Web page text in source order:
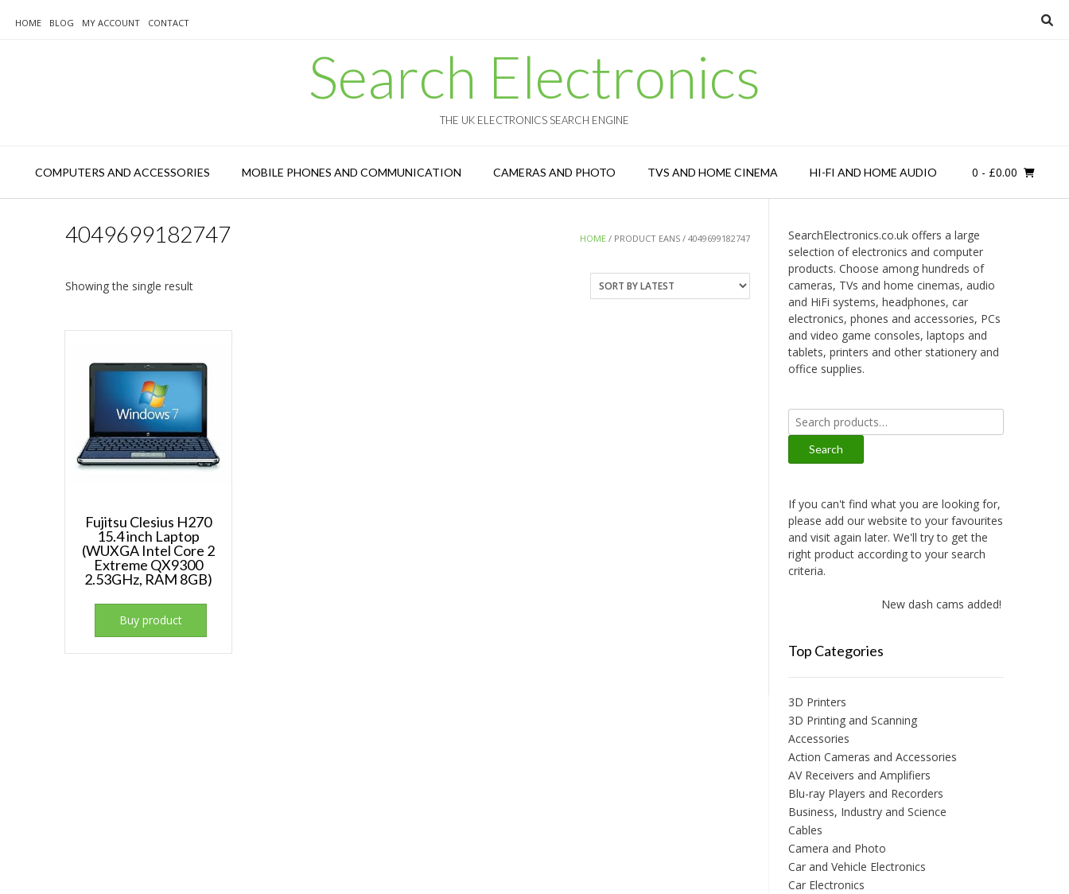
HOME BLOG MY ACCOUNT CONTACT
Search Electronics
THE UK ELECTRONICS SEARCH ENGINE
COMPUTERS AND ACCESSORIES MOBILE PHONES AND COMMUNICATION CAMERAS AND PHOTO TVS AND HOME CINEMA HI-FI AND HOME AUDIO 0 - £0.00
HOME / PRODUCT EANS / 4049699182747
4049699182747
Showing the single result
Fujitsu Clesius H270
15.4 inch Laptop
(WUXGA Intel Core 2
Extreme QX9300
2.53GHz, RAM 8GB)
Buy product
SearchElectronics.co.uk offers a large
selection of electronics and computer
products. Choose among hundreds of
cameras, TVs and home cinemas, audio
and HiFi systems, headphones, car
electronics, phones and accessories, PCs
and video game consoles, laptops and
tablets, printers and other stationery and
office supplies.
Search
for:
Search
If you can't find what you are looking for,
please add our website to your favourites
and visit again later. We'll try to get the
right product according to your search
criteria.
New dash cams added!
Top Categories
3D Printers
3D Printing and Scanning
Accessories
Action Cameras and Accessories
AV Receivers and Amplifiers
Blu-ray Players and Recorders
Business, Industry and Science
Cables
Camera and Photo
Car and Vehicle Electronics
Car Electronics